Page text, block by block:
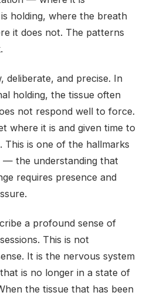
holding, where the breath
it does not. The patterns
deliberate, and precise. In
holding, the tissue often
not respond well to force.
where it is and given time to
This is one of the hallmarks
— the understanding that
requires presence and
a profound sense of
This is not
It is the nervous system
is no longer in a state of
the tissue that has been